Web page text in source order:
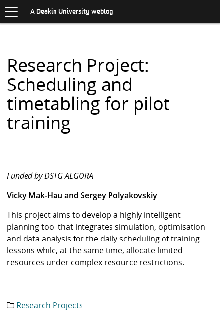
S
K
C
N
T
E
N
T
navigationA Deakin University weblog
Research Project:
Scheduling and
timetabling for pilot
training
Funded by DSTG ALGORA
Vicky Mak-Hau and Sergey Polyakovskiy
This project aims to develop a highly intelligent
planning tool that integrates simulation, optimisation
and data analysis for the daily scheduling of training
lessons while, at the same time, allocate limited
resources under complex resource restrictions.
Category
Research Projects